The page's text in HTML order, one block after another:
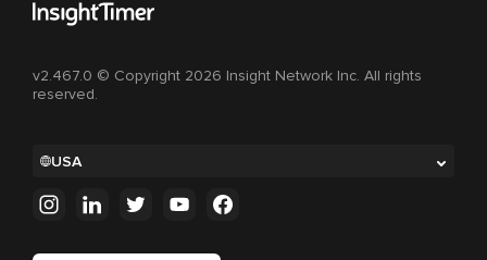
v2.467.0 © Copyright 2026 Insight Network Inc. All rights
reserved.
USA